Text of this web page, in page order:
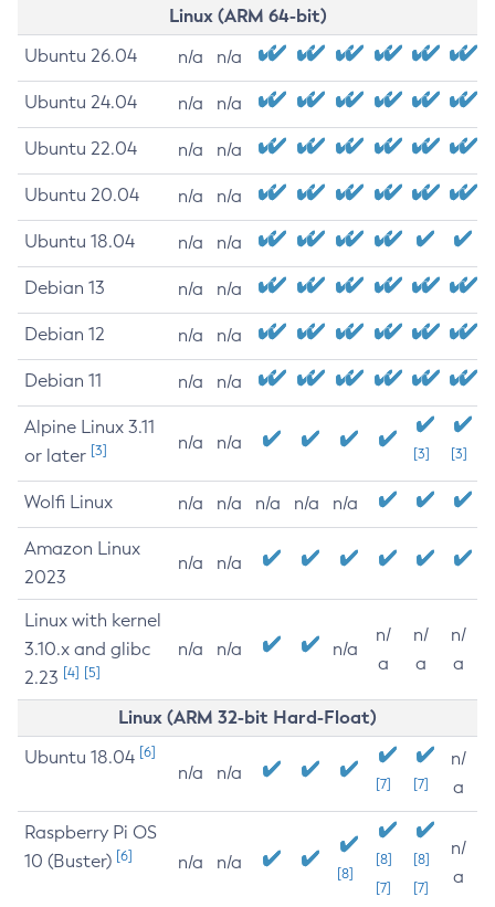
Linux (ARM 64-bit)
Ubuntu 26.04 n/a n/a
Ubuntu 24.04 n/a n/a
Ubuntu 22.04 n/a n/a
Ubuntu 20.04 n/a n/a
Ubuntu 18.04 n/a n/a
Debian 13 n/a n/a
Debian 12 n/a n/a
Debian 11 n/a n/a
Alpine Linux 3.11
or later [3] n/a n/a
[3] [3]
Wolfi Linux n/a n/a n/a n/a n/a
Amazon Linux
2023
n/a n/a
Linux with kernel
3.10.x and glibc
2.23 [4] [5]
n/a n/a n/a
n/
a
n/
a
n/
a
Linux (ARM 32-bit Hard-Float)
Ubuntu 18.04 [6]
n/a n/a
[7] [7]
n/
a
Raspberry Pi OS
10 (Buster) [6] n/a n/a
[8]
[8]
[7]
[8]
[7]
n/
a